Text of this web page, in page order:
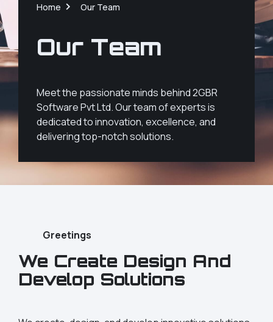
Home Our Team
Our Team
Meet the passionate minds behind 2GBR
Software Pvt Ltd. Our team of experts is
dedicated to innovation, excellence, and
delivering top-notch solutions.
Greetings
We Create Design And
Develop Solutions